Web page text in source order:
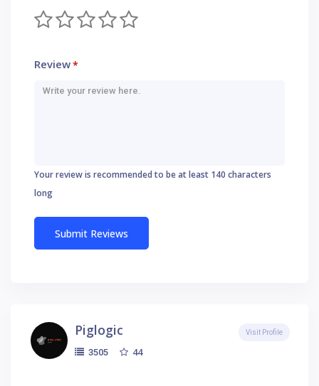
Review*
Your review is recommended to be at least 140 characters
long
Piglogic
3505 44
Visit Profile